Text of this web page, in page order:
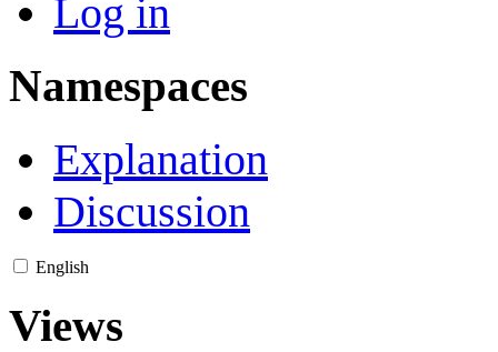
Log in
Namespaces
Explanation
Discussion
English
Views